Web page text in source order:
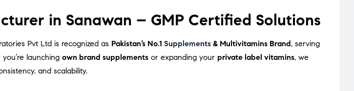
in Sanawan – GMP Certified Solutions
Pvt Ltd is recognized as Pakistan’s No.1 Supplements & Multivitamins Brand, serving
launching own brand supplements or expanding your private label vitamins, we
and scalability.